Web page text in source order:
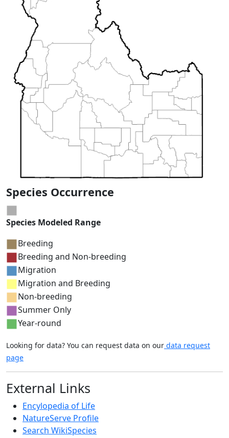
Species Occurrence
Species Modeled Range
Breeding
Breeding and Non-breeding
Migration
Migration and Breeding
Non-breeding
Summer Only
Year-round
Looking for data? You can request data on our data request
page
External Links
Encylopedia of Life
NatureServe Profile
Search WikiSpecies